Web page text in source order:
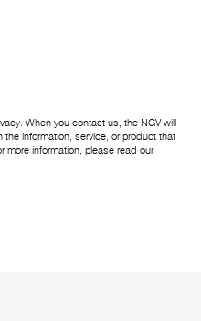
When you contact us, the NGV will
the information, service, or product that
more information, please read our